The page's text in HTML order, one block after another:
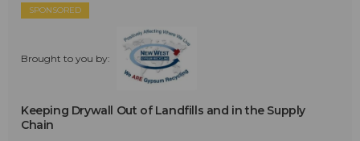
SPONSORED
Brought to you by:
Keeping Drywall Out of Landfills and in the Supply
Chain